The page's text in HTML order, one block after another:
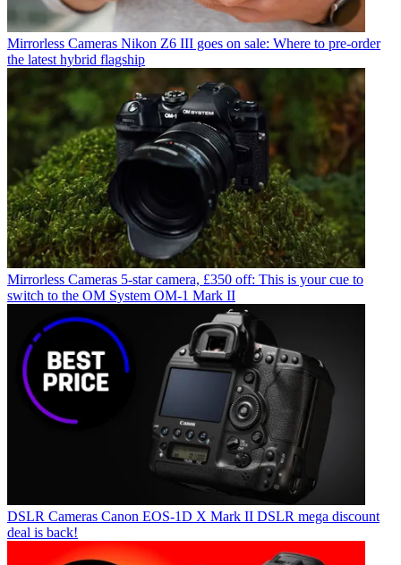
Mirrorless Cameras Nikon Z6 III goes on sale: Where to pre-order
the latest hybrid flagship
Mirrorless Cameras 5-star camera, £350 off: This is your cue to
switch to the OM System OM-1 Mark II
DSLR Cameras Canon EOS-1D X Mark II DSLR mega discount
deal is back!